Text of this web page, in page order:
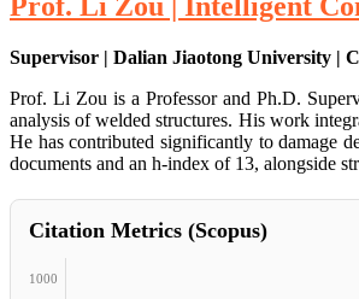
Supervisor | Dalian Jiaotong University |
Prof. Li Zou is a Professor and Ph.D.
analysis of welded structures. His work
He has contributed significantly to damage
documents and an h-index of 13, alongside
Citation Metrics (Scopus)
1000